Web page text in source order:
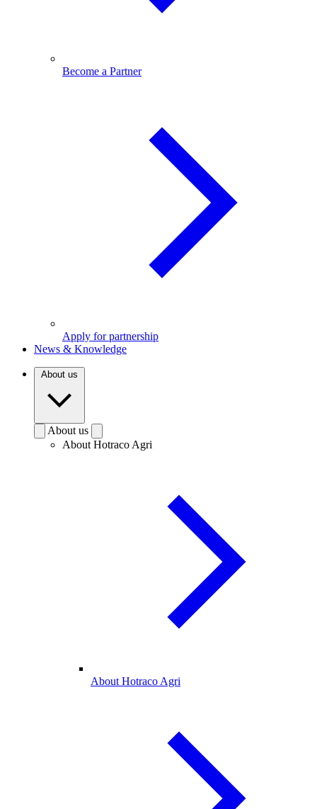
Become a Partner
Apply for partnership
News & Knowledge
About us
About us
About Hotraco Agri
About Hotraco Agri